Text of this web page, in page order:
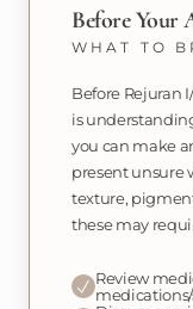
Before Your
WHAT TO
Before Rejuran
is
you can make
present unsure
texture,
these may
Review